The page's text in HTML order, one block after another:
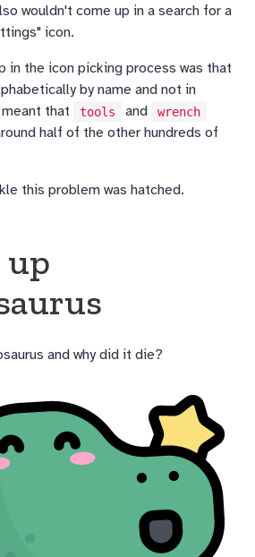
wouldn't come up in a search for a
icon.
in the icon picking process was that
by name and not in
that
tools and wrench
half of the other hundreds of
this problem was hatched.
up
and why did it die?